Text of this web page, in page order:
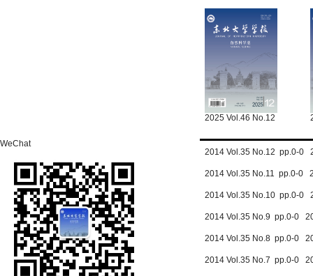
WeChat
2025 Vol.46 No.12
2014 Vol.35 No.12 pp.0-0
2014 Vol.35 No.11 pp.0-0
2014 Vol.35 No.10 pp.0-0
2014 Vol.35 No.9 pp.0-0
2014 Vol.35 No.8 pp.0-0
2014 Vol.35 No.7 pp.0-0